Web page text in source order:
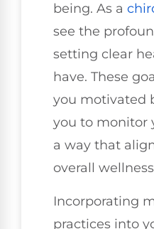
being. As a
see the
setting clear
have. These
you motivated
you to monitor
a way that
overall
Incorporating
practices into